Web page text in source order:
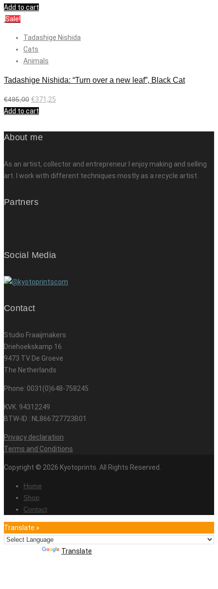
Add to cart
Sale!
Tadashige Nishida
Cats
Animals
Tadashige Nishida: “Turn over a new leaf”, Black Cat
€495,00 €371,25
Add to cart
About me
As an artist, collector and entrepreneur I enjoy making and selling
art. I work with different techniques mostly as a recycle artist.
Partners
Social Media
Contact
Studio Fraaijmakers
Driehoekskamp 16
9473 TV De Groeve
The Netherlands
Phone: 0031(0)648-758245
KVK. 94312249
BTW-ID : NL866727723B01
Privacy declaration
Terms and Conditions
Copyright © 2026 Kyotoprints. All Rights Reserved.
Home
Shop
Contact
Translate »
Translate